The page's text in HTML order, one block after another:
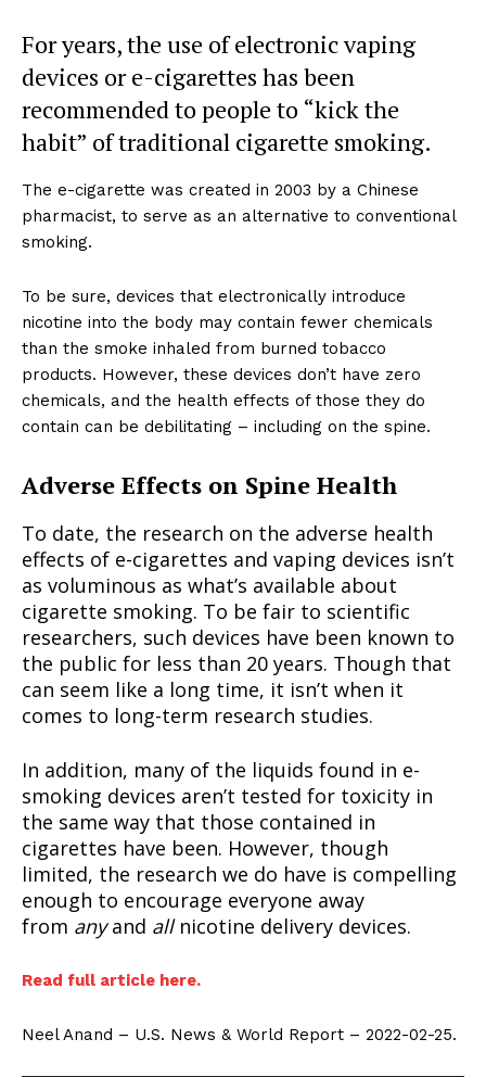
For years, the use of electronic vaping
devices or e-cigarettes has been
recommended to people to “kick the
habit” of traditional cigarette smoking.
The e-cigarette was created in 2003 by a Chinese
pharmacist, to serve as an alternative to conventional
smoking.
To be sure, devices that electronically introduce
nicotine into the body may contain fewer chemicals
than the smoke inhaled from burned tobacco
products. However, these devices don’t have zero
chemicals, and the health effects of those they do
contain can be debilitating – including on the spine.
Adverse Effects on Spine Health
To date, the research on the adverse health
effects of e-cigarettes and vaping devices isn’t
as voluminous as what’s available about
cigarette smoking. To be fair to scientific
researchers, such devices have been known to
the public for less than 20 years. Though that
can seem like a long time, it isn’t when it
comes to long-term research studies.
In addition, many of the liquids found in e-
smoking devices aren’t tested for toxicity in
the same way that those contained in
cigarettes have been. However, though
limited, the research we do have is compelling
enough to encourage everyone away
from anyand allnicotine delivery devices.
Read full article here.
Neel Anand – U.S. News & World Report – 2022-02-25.